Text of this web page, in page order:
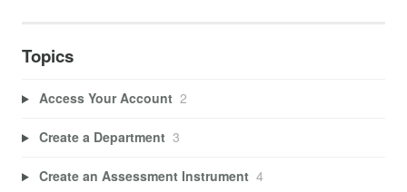
Topics
Access Your Account 2
Create a Department 3
Create an Assessment Instrument 4